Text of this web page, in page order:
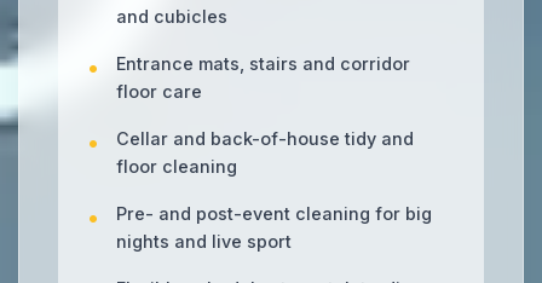
and cubicles
Entrance mats, stairs and corridor
floor care
Cellar and back-of-house tidy and
floor cleaning
Pre- and post-event cleaning for big
nights and live sport